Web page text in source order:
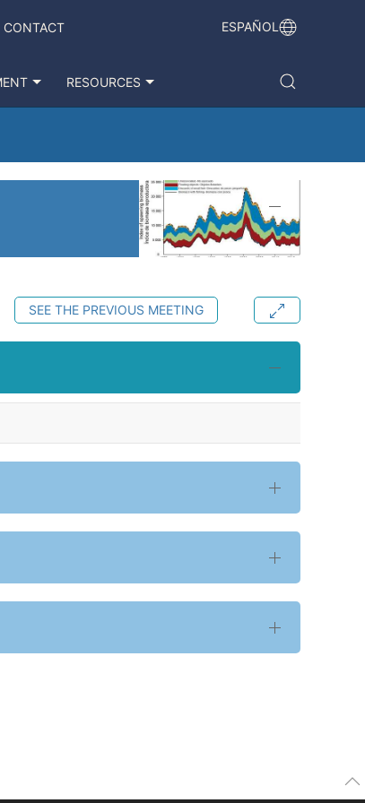
CONTACT ESPAÑOL
RESOURCES
SEE THE PREVIOUS MEETING